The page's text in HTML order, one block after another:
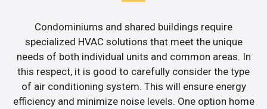
Condominiums and shared buildings require
specialized HVAC solutions that meet the unique
needs of both individual units and common areas. In
this respect, it is good to carefully consider the type
of air conditioning system. This will ensure energy
efficiency and minimize noise levels. One option home